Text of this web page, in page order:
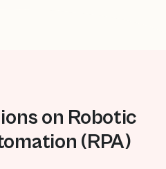
on Robotic
(RPA)